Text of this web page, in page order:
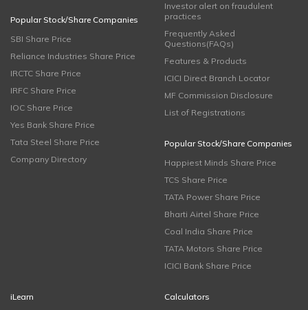
Popular Stock/Share Companies
SBI Share Price
Reliance Industries Share Price
IRCTC Share Price
IRFC Share Price
IOC Share Price
Yes Bank Share Price
Tata Steel Share Price
Company Directory
Investor alert on fraudulent
practices
Frequently Asked
Questions(FAQs)
Features & Products
ICICI Direct Branch Locator
MF Commission Disclosure
List of Registrations
Popular Stock/Share Companies
Happiest Minds Share Price
TCS Share Price
TATA Power Share Price
Bharti Airtel Share Price
Coal India Share Price
TATA Motors Share Price
ICICI Bank Share Price
iLearn
Calculators